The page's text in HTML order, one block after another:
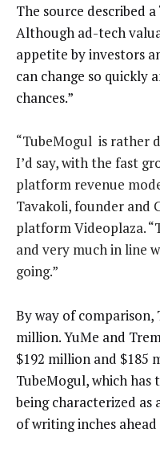
The source described
Although ad-tech
appetite by investors
can change so quickly
chances.”
“TubeMogul is rather
I’d say, with the fast
platform revenue
Tavakoli, founder and
platform Videoplaza.
and very much in line
going.”
By way of comparison,
million. YuMe and
$192 million and $185
TubeMogul, which
being characterized
of writing inches